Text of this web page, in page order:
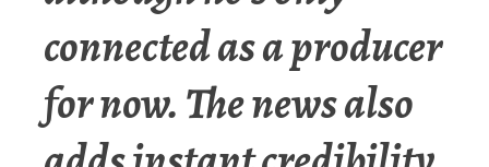
connected as a producer
for now. The news also